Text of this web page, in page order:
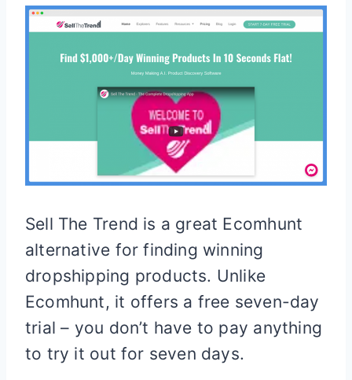
Sell The Trend is a great Ecomhunt
alternative for finding winning
dropshipping products. Unlike
Ecomhunt, it offers a free seven-day
trial – you don’t have to pay anything
to try it out for seven days.